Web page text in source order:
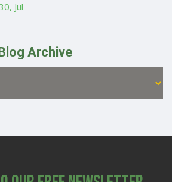
Jul
Archive